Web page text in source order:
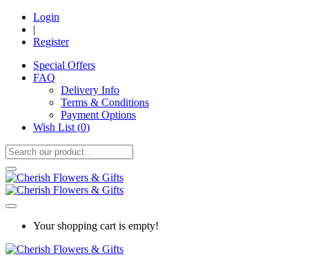
Login
|
Register
Special Offers
FAQ
Delivery Info
Terms & Conditions
Payment Options
Wish List (0)
Your shopping cart is empty!